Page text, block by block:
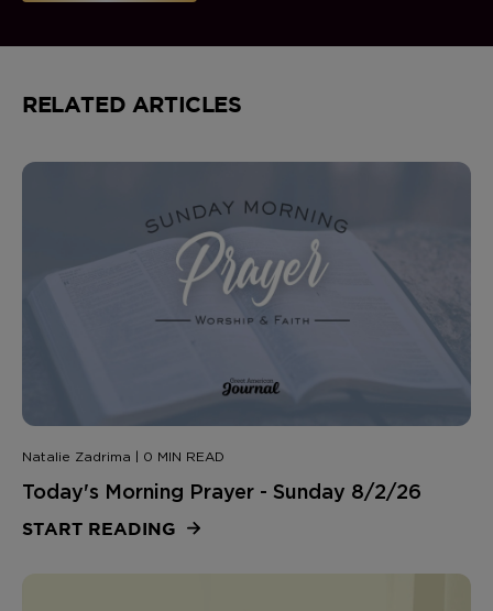
RELATED ARTICLES
Natalie Zadrima | 0 MIN READ
Today's Morning Prayer - Sunday 8/2/26
START READING